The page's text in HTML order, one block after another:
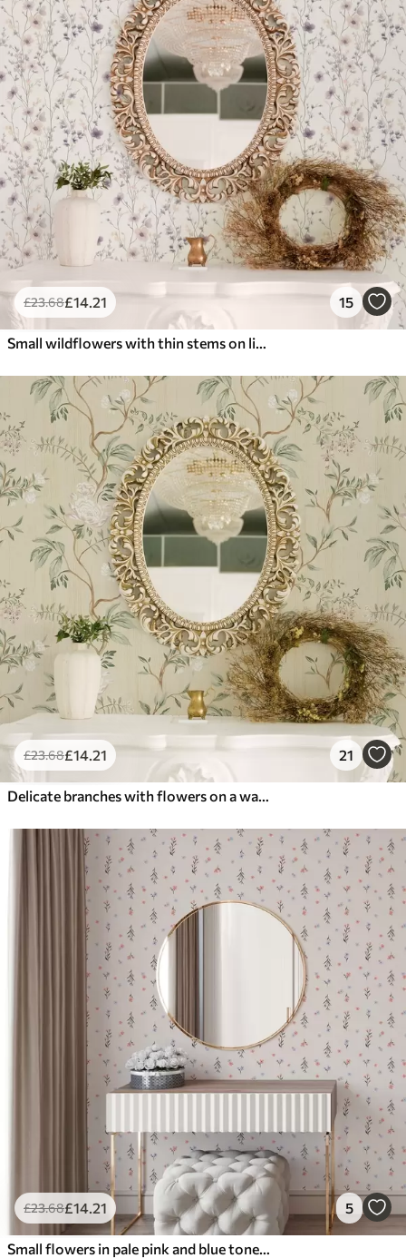
£23.68£14.21 15
Small wildflowers with thin stems on light background
£23.68£14.21 21
Delicate branches with flowers on a warm cream background
£23.68£14.21 5
Small flowers in pale pink and blue tones on a cream background